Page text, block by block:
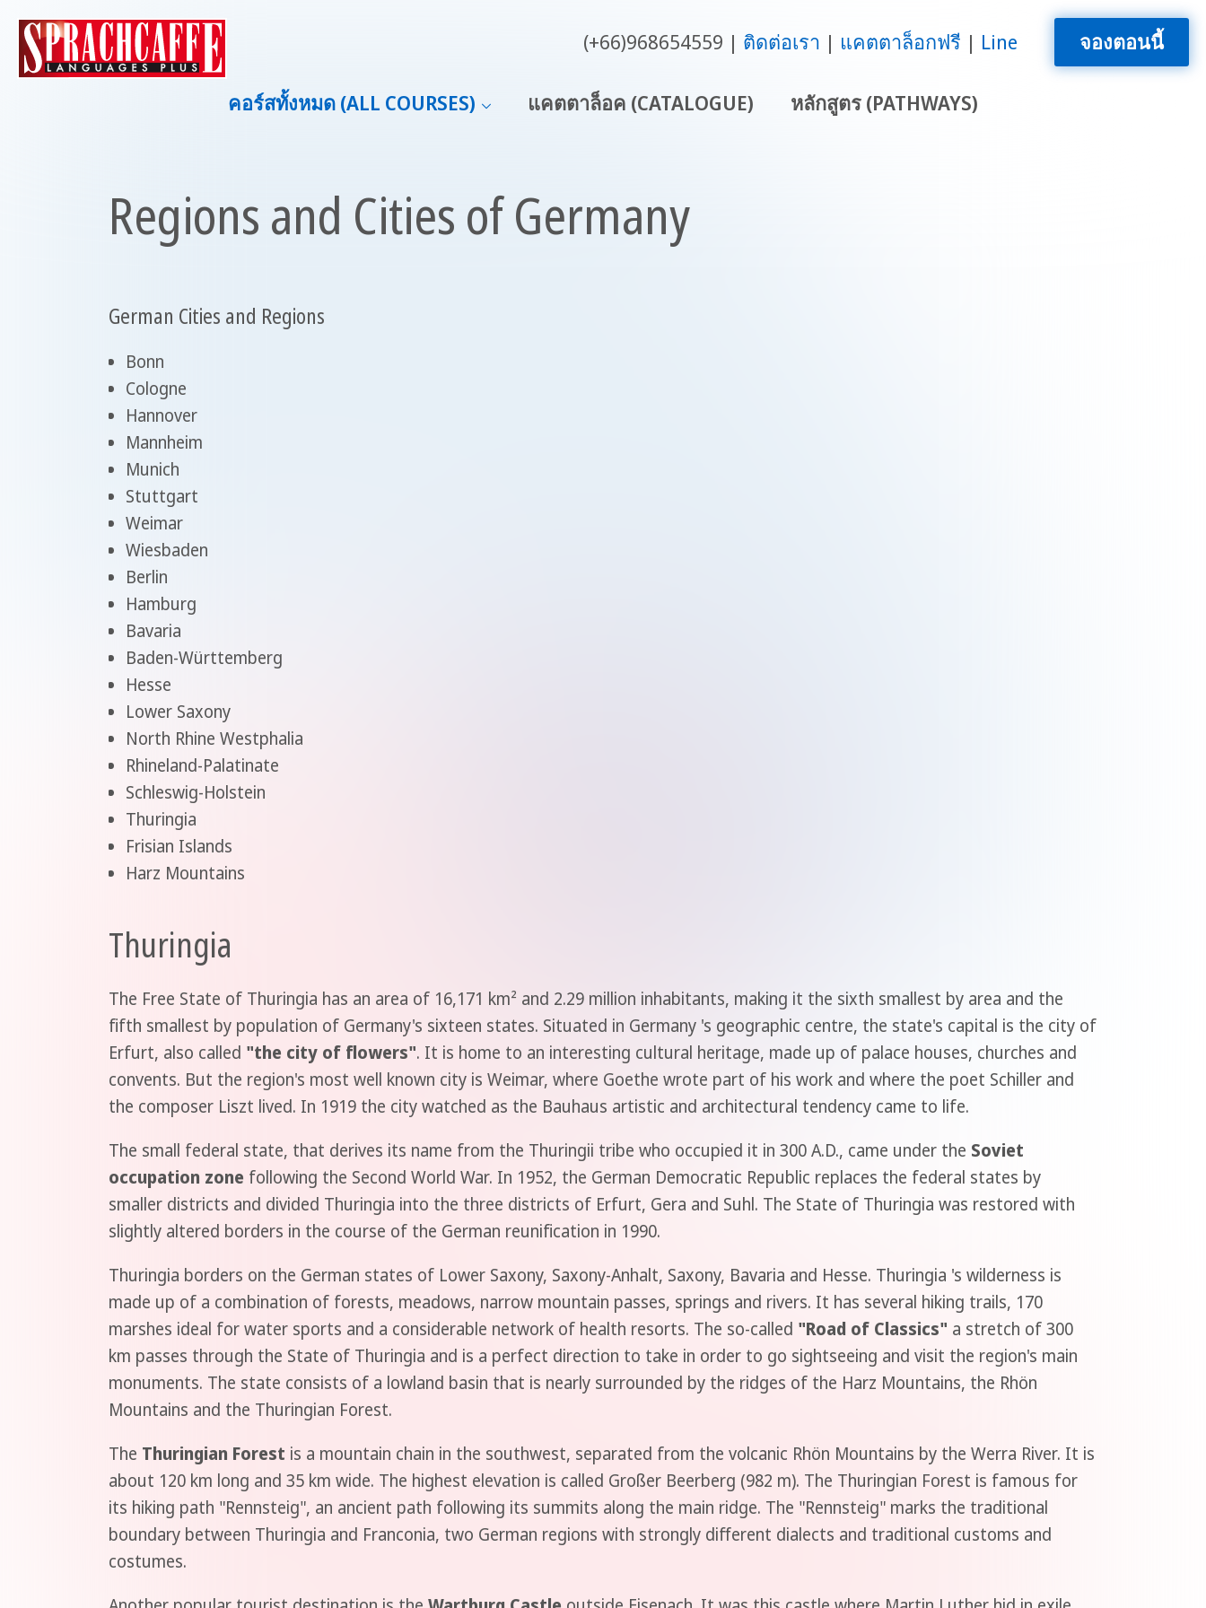
(+66)968654559 ติดต่อเรา แคตตาล็อกฟรี Line จองตอนนี้
คอร์สทั้งหมด (ALL COURSES) แคตตาล็อค (CATALOGUE) หลักสูตร (PATHWAYS)
Regions and Cities of Germany
German Cities and Regions
Bonn
Cologne
Hannover
Mannheim
Munich
Stuttgart
Weimar
Wiesbaden
Berlin
Hamburg
Bavaria
Baden-Württemberg
Hesse
Lower Saxony
North Rhine Westphalia
Rhineland-Palatinate
Schleswig-Holstein
Thuringia
Frisian Islands
Harz Mountains
Thuringia
The Free State of Thuringia has an area of 16,171 km² and 2.29 million inhabitants, making it the sixth smallest by area and the
fifth smallest by population of Germany's sixteen states. Situated in Germany 's geographic centre, the state's capital is the city of
Erfurt, also called "the city of flowers". It is home to an interesting cultural heritage, made up of palace houses, churches and
convents. But the region's most well known city is Weimar, where Goethe wrote part of his work and where the poet Schiller and
the composer Liszt lived. In 1919 the city watched as the Bauhaus artistic and architectural tendency came to life.
The small federal state, that derives its name from the Thuringii tribe who occupied it in 300 A.D., came under the Soviet
occupation zone following the Second World War. In 1952, the German Democratic Republic replaces the federal states by
smaller districts and divided Thuringia into the three districts of Erfurt, Gera and Suhl. The State of Thuringia was restored with
slightly altered borders in the course of the German reunification in 1990.
Thuringia borders on the German states of Lower Saxony, Saxony-Anhalt, Saxony, Bavaria and Hesse. Thuringia 's wilderness is
made up of a combination of forests, meadows, narrow mountain passes, springs and rivers. It has several hiking trails, 170
marshes ideal for water sports and a considerable network of health resorts. The so-called "Road of Classics" a stretch of 300
km passes through the State of Thuringia and is a perfect direction to take in order to go sightseeing and visit the region's main
monuments. The state consists of a lowland basin that is nearly surrounded by the ridges of the Harz Mountains, the Rhön
Mountains and the Thuringian Forest.
The Thuringian Forest is a mountain chain in the southwest, separated from the volcanic Rhön Mountains by the Werra River. It is
about 120 km long and 35 km wide. The highest elevation is called Großer Beerberg (982 m). The Thuringian Forest is famous for
its hiking path "Rennsteig", an ancient path following its summits along the main ridge. The "Rennsteig" marks the traditional
boundary between Thuringia and Franconia, two German regions with strongly different dialects and traditional customs and
costumes.